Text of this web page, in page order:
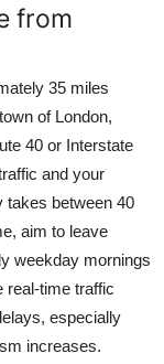
from
35 miles
of London,
40 or Interstate
and your
takes between 40
aim to leave
weekday mornings
real-time traffic
especially
increases.